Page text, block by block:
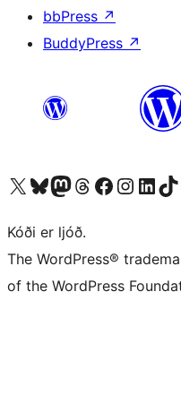
bbPress ↗
BuddyPress ↗
Visit our X (formerly Twitter) account
Visit our Bluesky account
Visit our Mastodon account
Visit our Threads account
Visit our Facebook page
Visit our Instagram
Visit ourVisit
Kóði er ljóð.
The WordPress®
of the WordPress